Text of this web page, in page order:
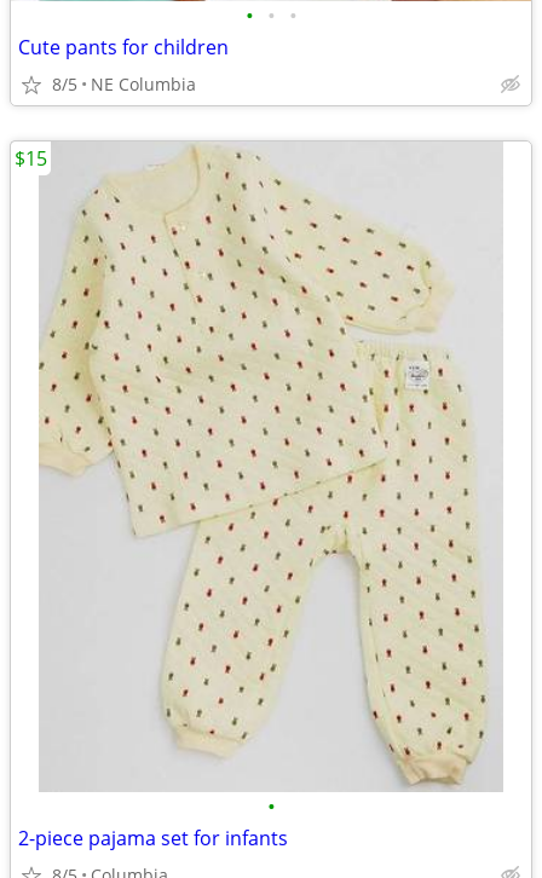
• • •
Cute pants for children
8/5 NE Columbia
•
2-piece pajama set for infants
$15